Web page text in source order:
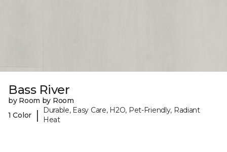
Bass River
by Room by Room
1 Color
|
Durable, Easy Care, H2O, Pet-Friendly, Radiant
Heat